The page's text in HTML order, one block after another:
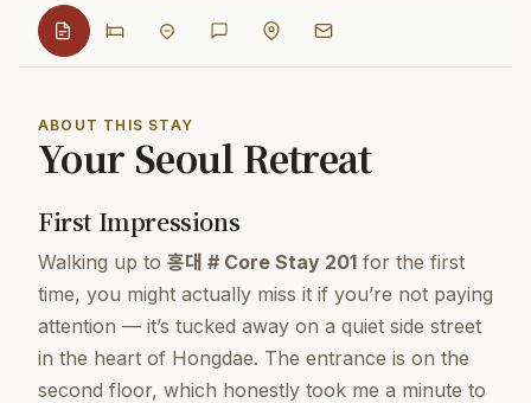
ABOUT THIS STAY
Your Seoul Retreat
First Impressions
Walking up to 홍대 # Core Stay 201 for the first
time, you might actually miss it if you’re not paying
attention — it’s tucked away on a quiet side street
in the heart of Hongdae. The entrance is on the
second floor, which honestly took me a minute to